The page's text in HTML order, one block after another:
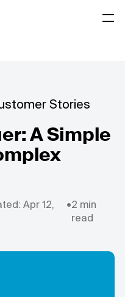
Stories
A Simple
Apr 12,
•2 min
read